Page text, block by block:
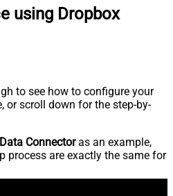
using Dropbox
to see how to configure your
or scroll down for the step-by-
Connectoras an example,
process are exactly the same for